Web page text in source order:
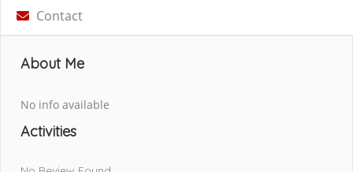
Contact
About Me
No info available
Activities